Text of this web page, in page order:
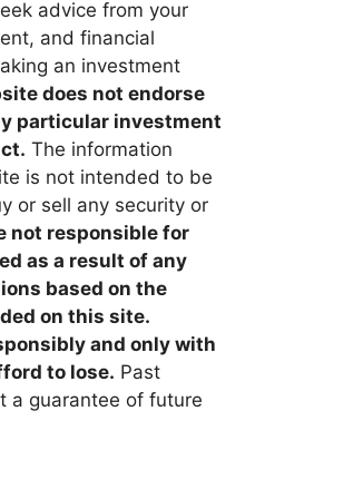
advice from your
and financial
an investment
does not endorse
particular investment
The information
is not intended to be
or sell any security or
not responsible for
as a result of any
based on the
on this site.
and only with
to lose. Past
a guarantee of future